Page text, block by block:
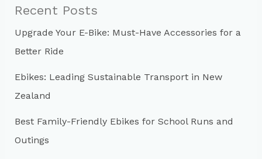
f
o
r
:
Recent Posts
Upgrade Your E-Bike: Must-Have Accessories for a
Better Ride
Ebikes: Leading Sustainable Transport in New
Zealand
Best Family-Friendly Ebikes for School Runs and
Outings